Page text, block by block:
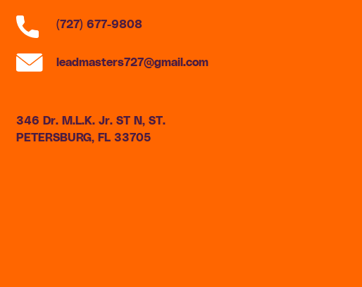
(727) 677-9808
leadmasters727@gmail.com
346 Dr. M.L.K. Jr. ST N, ST.
PETERSBURG, FL 33705